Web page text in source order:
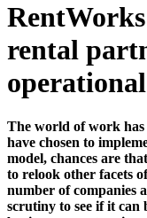
rental
The world of work has
have chosen to
model, chances are
to relook other facets
number of companies
scrutiny to see if it can